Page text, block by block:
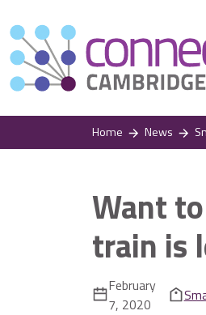
Home News
Want
train is
February
7, 2020